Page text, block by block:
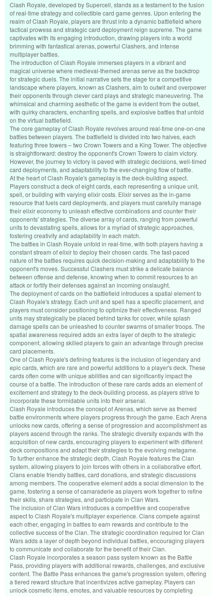
Clash Royale, developed by Supercell, stands as a testament to the fusion
of real-time strategy and collectible card game genres. Upon entering the
realm of Clash Royale, players are thrust into a dynamic battlefield where
tactical prowess and strategic card deployment reign supreme. The game
captivates with its engaging introduction, drawing players into a world
brimming with fantastical arenas, powerful Clashers, and intense
multiplayer battles.
The introduction of Clash Royale immerses players in a vibrant and
magical universe where medieval-themed arenas serve as the backdrop
for strategic duels. The initial narrative sets the stage for a competitive
landscape where players, known as Clashers, aim to outwit and overpower
their opponents through clever card plays and strategic maneuvering. The
whimsical and charming aesthetic of the game is evident from the outset,
with quirky characters, enchanting spells, and explosive battles that unfold
on the virtual battlefield.
The core gameplay of Clash Royale revolves around real-time one-on-one
battles between players. The battlefield is divided into two halves, each
featuring three towers – two Crown Towers and a King Tower. The objective
is straightforward: destroy the opponent's Crown Towers to claim victory.
However, the journey to victory is paved with strategic decisions, well-timed
card deployments, and adaptability to the ever-changing flow of battle.
At the heart of Clash Royale's gameplay is the deck-building aspect.
Players construct a deck of eight cards, each representing a unique unit,
spell, or building with varying elixir costs. Elixir serves as the in-game
resource that fuels card deployments, and players must carefully manage
their elixir economy to unleash effective combinations and counter their
opponents' strategies. The diverse array of cards, ranging from powerful
units to devastating spells, allows for a myriad of strategic approaches,
fostering creativity and adaptability in each match.
The battles in Clash Royale unfold in real-time, with both players having a
constant stream of elixir to deploy their chosen cards. The fast-paced
nature of the battles requires quick decision-making and adaptability to the
opponent's moves. Successful Clashers must strike a delicate balance
between offense and defense, knowing when to commit resources to an
attack or fortify their defenses against an incoming onslaught.
The deployment of cards on the battlefield introduces a spatial element to
Clash Royale's strategy. Each unit and spell has a specific placement, and
players must consider positioning to optimize their effectiveness. Ranged
units may strategically be placed behind tanks for cover, while splash
damage spells can be unleashed to counter swarms of smaller troops. The
spatial awareness required adds an extra layer of depth to the strategic
component, allowing skilled players to gain an advantage through precise
card placements.
One of Clash Royale's defining features is the inclusion of legendary and
epic cards, which are rare and powerful additions to a player's deck. These
cards often come with unique abilities and can significantly impact the
course of a battle. The introduction of these rare cards adds an element of
excitement and strategy to the deck-building process, as players strive to
incorporate these formidable units into their arsenal.
Clash Royale introduces the concept of Arenas, which serve as themed
battle environments where players progress through the game. Each Arena
unlocks new cards, offering a sense of progression and accomplishment as
players ascend through the ranks. The strategic diversity expands with the
acquisition of new cards, encouraging players to experiment with different
deck compositions and adapt their strategies to the evolving metagame.
To further enhance the strategic depth, Clash Royale features the Clan
system, allowing players to join forces with others in a collaborative effort.
Clans enable friendly battles, card donations, and strategic discussions
among members. The cooperative element adds a social dimension to the
game, fostering a sense of camaraderie as players work together to refine
their skills, share strategies, and participate in Clan Wars.
The inclusion of Clan Wars introduces a competitive and cooperative
aspect to Clash Royale's multiplayer experience. Clans compete against
each other, engaging in battles to earn rewards and contribute to the
collective success of the Clan. The strategic coordination required for Clan
Wars adds a layer of depth beyond individual battles, encouraging players
to communicate and collaborate for the benefit of their Clan.
Clash Royale incorporates a season pass system known as the Battle
Pass, providing players with additional rewards, challenges, and exclusive
content. The Battle Pass enhances the game's progression system, offering
a tiered reward structure that incentivizes active gameplay. Players can
unlock cosmetic items, emotes, and valuable resources by completing